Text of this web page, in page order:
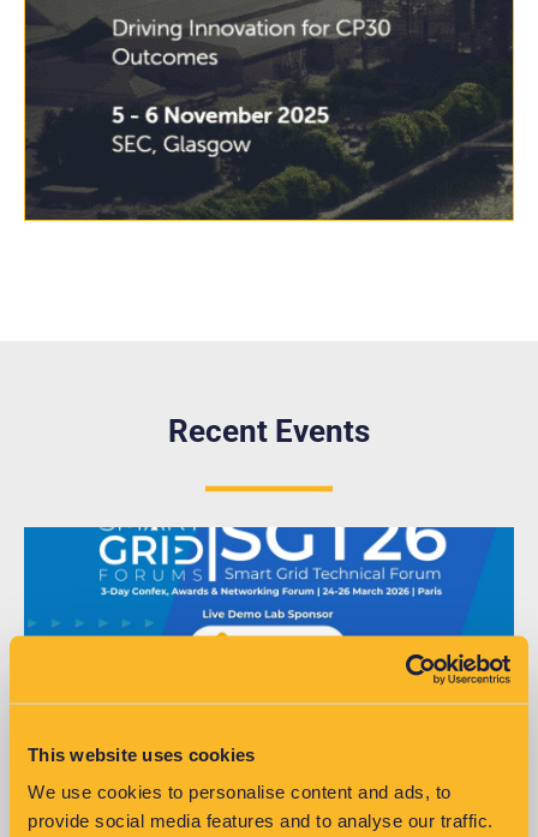
This website uses cookies
We use cookies to personalise content and ads, to
provide social media features and to analyse our traffic.
Recent Events
SG Tech Week 2026